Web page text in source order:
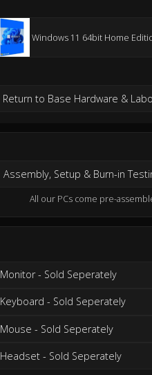
Windows 11 64bit Home
Return to Base Hardware &
Assembly, Setup & Burn-in
All our PCs come pre-
Monitor - Sold Seperately
Keyboard - Sold Seperately
Mouse - Sold Seperately
Headset - Sold Seperately